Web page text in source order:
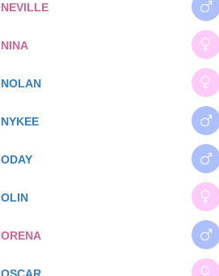
NEVILLE
NINA
NOLAN
NYKEE
ODAY
OLIN
ORENA